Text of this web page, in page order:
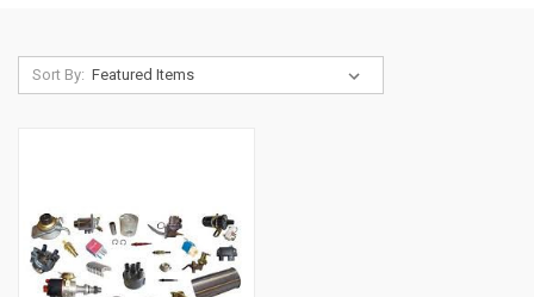
Sort By: